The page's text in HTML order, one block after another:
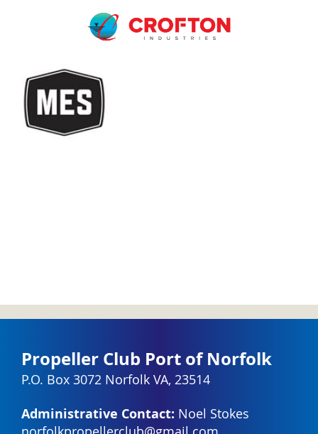
Propeller Club Port of Norfolk
P.O. Box 3072 Norfolk VA, 23514
Administrative Contact: Noel Stokes